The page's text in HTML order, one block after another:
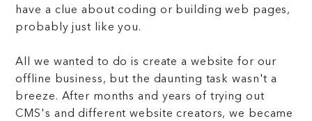
have a clue about coding or building web pages,
probably just like you.
All we wanted to do is create a website for our
offline business, but the daunting task wasn't a
breeze. After months and years of trying out
CMS's and different website creators, we became